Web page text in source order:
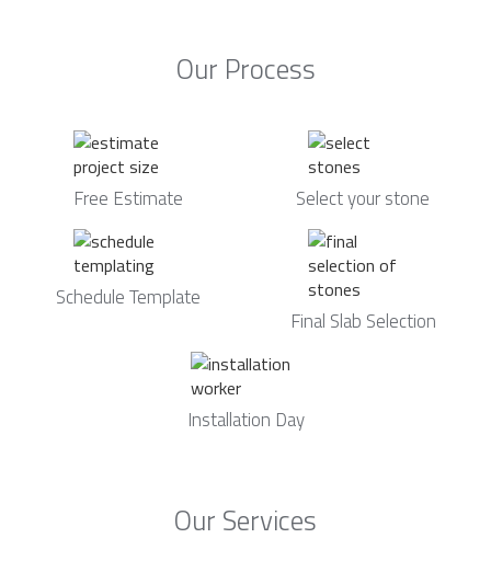
Our Process
Free Estimate Select your stone
Schedule Template
Final Slab Selection
Installation Day
Our Services